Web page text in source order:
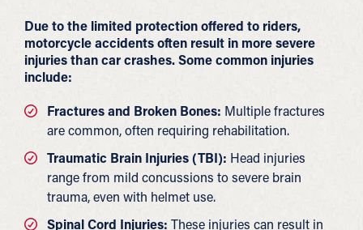
Due to the limited protection offered to riders,
motorcycle accidents often result in more severe
injuries than car crashes. Some common injuries
include:
Fractures and Broken Bones: Multiple fractures
are common, often requiring rehabilitation.
Traumatic Brain Injuries (TBI): Head injuries
range from mild concussions to severe brain
trauma, even with helmet use.
Spinal Cord Injuries: These injuries can result in